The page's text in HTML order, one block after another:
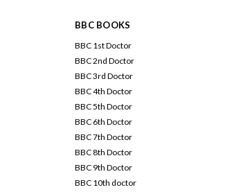
BBC BOOKS
BBC 1st Doctor
BBC 2nd Doctor
BBC 3rd Doctor
BBC 4th Doctor
BBC 5th Doctor
BBC 6th Doctor
BBC 7th Doctor
BBC 8th Doctor
BBC 9th Doctor
BBC 10th doctor